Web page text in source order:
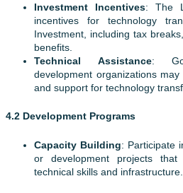
Investment Incentives: The
incentives for technology
Investment, including tax
benefits.
Technical Assistance:
development organizations
and support for technology
4.2 Development Programs
Capacity Building: Participate
or development projects
technical skills and infrastructure.